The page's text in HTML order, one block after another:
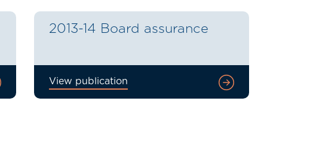
2013-14 Board assurance
View publication